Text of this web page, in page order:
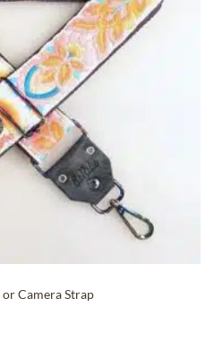
Camera Strap